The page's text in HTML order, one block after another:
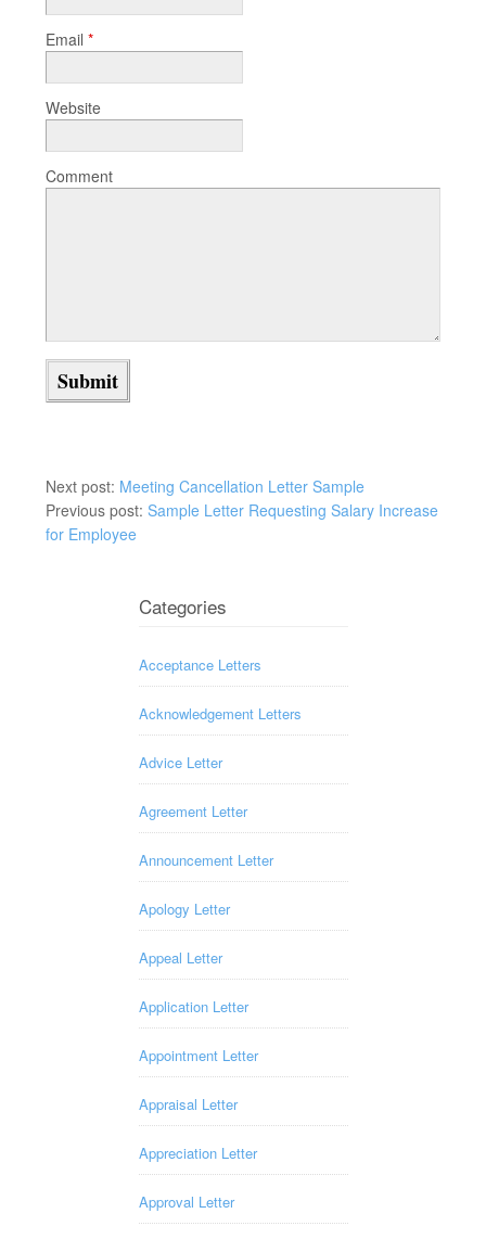
Email *
Website
Comment
Next post: Meeting Cancellation Letter Sample
Previous post: Sample Letter Requesting Salary Increase
for Employee
Categories
Acceptance Letters
Acknowledgement Letters
Advice Letter
Agreement Letter
Announcement Letter
Apology Letter
Appeal Letter
Application Letter
Appointment Letter
Appraisal Letter
Appreciation Letter
Approval Letter